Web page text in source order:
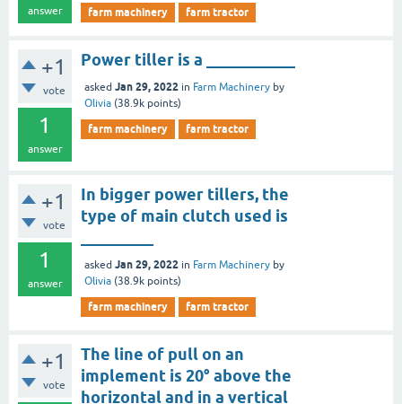
answer farm machinery farm tractor
+1
vote
1
answer
Power tiller is a ___________
asked Jan 29, 2022 in Farm Machinery by
Olivia (38.9k points)
farm machinery farm tractor
+1
vote
1
answer
In bigger power tillers, the
type of main clutch used is
asked Jan 29, 2022 in Farm Machinery by
Olivia (38.9k points)
farm machinery farm tractor
+1
vote
The line of pull on an
implement is 20° above the
horizontal and in a vertical